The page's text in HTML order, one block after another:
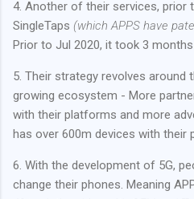
4. Another of their services, prior
SingleTaps (which APPS have
Prior to Jul 2020, it took 3 months
5. Their strategy revolves
growing ecosystem - More
with their platforms and more
has over 600m devices with their
6. With the development of 5G,
change their phones. Meaning